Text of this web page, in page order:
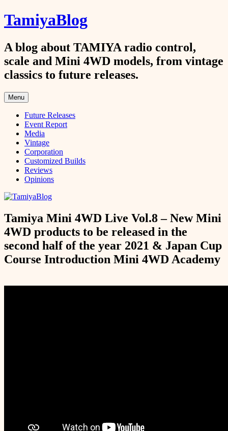
Skip
to
TamiyaBlog
A blog about TAMIYA radio control,
scale and Mini 4WD models, from vintage
classics to future releases.
Menu
Future Releases
Event Report
Media
Vintage
Corporation
Customized Builds
Reviews
Opinions
Tamiya Mini 4WD Live Vol.8 – New Mini
4WD products to be released in the
second half of the year 2021 & Japan Cup
Course Introduction Mini 4WD Academy